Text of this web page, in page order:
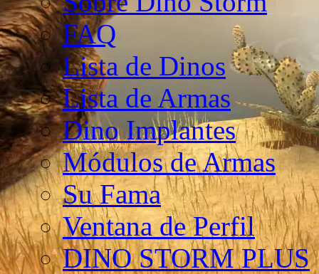
FAQ
Lista de Dinos
Lista de Armas
Dino Implantes
Módulos de Armas
Su Fama
Ventana de Perfil
DINO STORM PLUS